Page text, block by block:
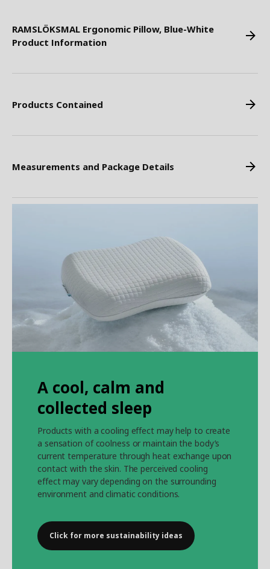
RAMSLÖKSMAL Ergonomic Pillow, Blue-White
Product Information
Products Contained
Measurements and Package Details
A cool, calm and
collected sleep
Products with a cooling effect may help to create
a sensation of coolness or maintain the body’s
current temperature through heat exchange upon
contact with the skin. The perceived cooling
effect may vary depending on the surrounding
environment and climatic conditions.
Click for more sustainability ideas